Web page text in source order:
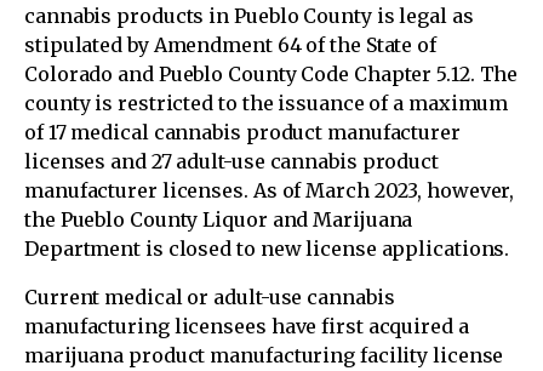
cannabis products in Pueblo County is legal as
stipulated by Amendment 64 of the State of
Colorado and Pueblo County Code Chapter 5.12. The
county is restricted to the issuance of a maximum
of 17 medical cannabis product manufacturer
licenses and 27 adult-use cannabis product
manufacturer licenses. As of March 2023, however,
the Pueblo County Liquor and Marijuana
Department is closed to new license applications.
Current medical or adult-use cannabis
manufacturing licensees have first acquired a
marijuana product manufacturing facility license